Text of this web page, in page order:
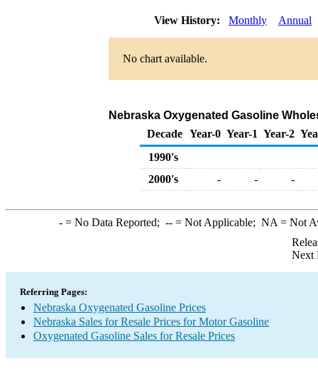
View History: Monthly Annual
No chart available.
Nebraska Oxygenated Gasoline
Decade Year-0 Year-1 Year-2
1990's
2000's
- - -
-= No Data Reported; --= Not Applicable; NA = Not
Next
Referring Pages:
Nebraska Oxygenated Gasoline Prices
Nebraska Sales for Resale Prices for Motor Gasoline
Oxygenated Gasoline Sales for Resale Prices